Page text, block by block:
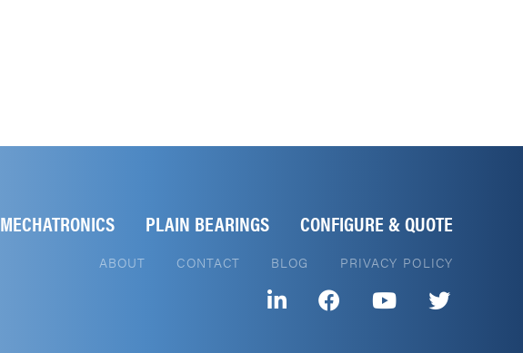
MECHATRONICS PLAIN BEARINGS CONFIGURE & QUOTE
ABOUT CONTACT BLOG PRIVACY POLICY